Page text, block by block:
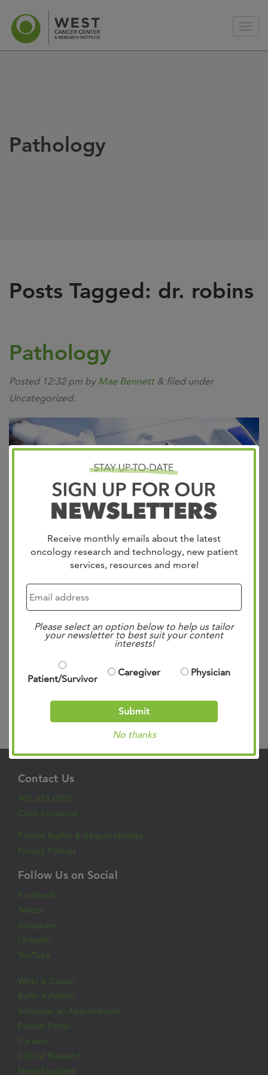
Receive monthly emails about the latest
oncology research and technology, new patient
services, resources and more!
Please select an option below to help us tailor
your newsletter to best suit your content
interests!
Patient/Survivor
Caregiver Physician
Submit
No thanks
Pathology
Posts Tagged: dr. robins
Pathology
Posted 12:32 pm by Mae Bennett & filed under
Uncategorized.
Cancer therapies are advancing rapidly and the role of
Association of Community Cancer Centers (ACCC) of the
value of integrating pathology as a part of the
pathology services allows for more rapid turnaround...
Read more »
Contact Us
901.683.0055
Clinic Locations
Patient Rights & Responsibilities
Privacy Policies
Follow Us on Social
Facebook
Twitter
Instagram
LinkedIn
YouTube
What is Cancer
Refer a Patient
Schedule an Appointment
Patient Portal
Careers
Clinical Research
News/Updates